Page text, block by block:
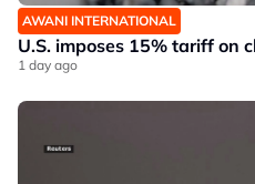
AWANI INTERNATIONAL
U.S. imposes 15% tariff on
1 day ago